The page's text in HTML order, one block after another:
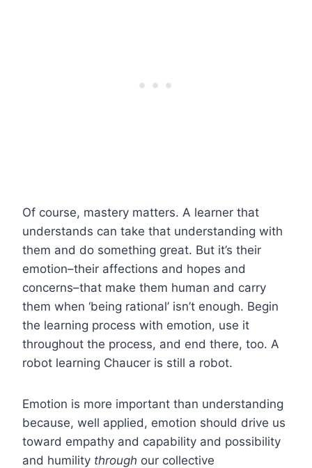
Of course, mastery matters. A learner that
understands can take that understanding with
them and do something great. But it’s their
emotion–their affections and hopes and
concerns–that make them human and carry
them when ‘being rational’ isn’t enough. Begin
the learning process with emotion, use it
throughout the process, and end there, too. A
robot learning Chaucer is still a robot.
Emotion is more important than understanding
because, well applied, emotion should drive us
toward empathy and capability and possibility
and humility through our collective